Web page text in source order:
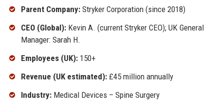
Parent Company:Stryker Corporation (since 2018)
CEO (Global):Kevin A. (current Stryker CEO); UK General
Manager: Sarah H.
Employees (UK):150+
Revenue (UK estimated):£45 million annually
Industry:Medical Devices – Spine Surgery